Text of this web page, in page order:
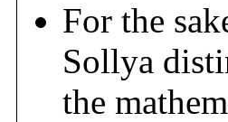
For the
Sollya
the